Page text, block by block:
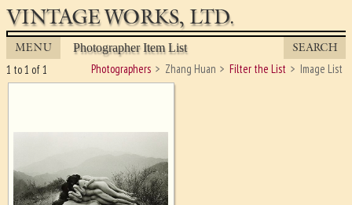
VINTAGE WORKS, LTD.
MENU Photographer Item List SEARCH
Photographers Zhang Huan Filter the List Image List
1 to 1 of 1